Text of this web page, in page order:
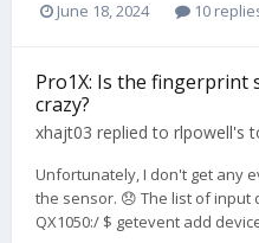
June 18, 2024
10
Pro1X: Is the fingerprint
crazy?
xhajt03 replied to rlpowell's
Unfortunately, I don't get any
the sensor. 😞 The list of input
QX1050:/ $ getevent add